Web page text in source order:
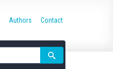
Authors Contact